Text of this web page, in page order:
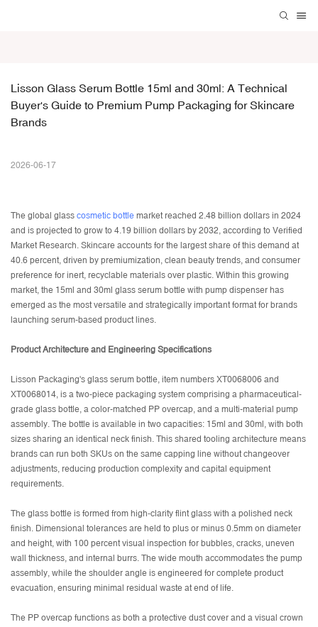
Lisson Glass Serum Bottle 15ml and 30ml: A Technical
Buyer's Guide to Premium Pump Packaging for Skincare
Brands
2026-06-17
The global glass cosmetic bottle market reached 2.48 billion dollars in 2024
and is projected to grow to 4.19 billion dollars by 2032, according to Verified
Market Research. Skincare accounts for the largest share of this demand at
40.6 percent, driven by premiumization, clean beauty trends, and consumer
preference for inert, recyclable materials over plastic. Within this growing
market, the 15ml and 30ml glass serum bottle with pump dispenser has
emerged as the most versatile and strategically important format for brands
launching serum-based product lines.
Product Architecture and Engineering Specifications
Lisson Packaging's glass serum bottle, item numbers XT0068006 and
XT0068014, is a two-piece packaging system comprising a pharmaceutical-
grade glass bottle, a color-matched PP overcap, and a multi-material pump
assembly. The bottle is available in two capacities: 15ml and 30ml, with both
sizes sharing an identical neck finish. This shared tooling architecture means
brands can run both SKUs on the same capping line without changeover
adjustments, reducing production complexity and capital equipment
requirements.
The glass bottle is formed from high-clarity flint glass with a polished neck
finish. Dimensional tolerances are held to plus or minus 0.5mm on diameter
and height, with 100 percent visual inspection for bubbles, cracks, uneven
wall thickness, and internal burrs. The wide mouth accommodates the pump
assembly, while the shoulder angle is engineered for complete product
evacuation, ensuring minimal residual waste at end of life.
The PP overcap functions as both a protective dust cover and a visual crown